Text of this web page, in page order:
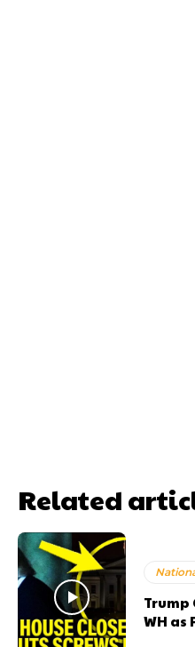
Related
Trump
WH as